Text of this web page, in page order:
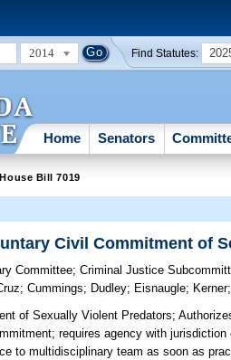
2014 Find Statutes:
Home Senators
Bill 7019
Civil Commitment of
Committee;Criminal Justice
;Cummings; Dudley; Eisnaugle; Kerner
of Sexually Violent Predators;
requires agency with
to multidisciplinary team as soon as